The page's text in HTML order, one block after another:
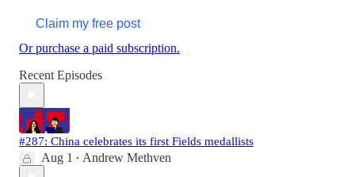
Claim my free post
Or purchase a paid subscription.
Recent Episodes
#287: China celebrates its first Fields medallists
Aug 1 • Andrew Methven